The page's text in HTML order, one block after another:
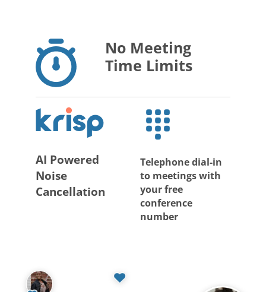
No Meeting
Time Limits
AI Powered
Noise
Cancellation
Telephone dial-in
to meetings with
your free
conference
number